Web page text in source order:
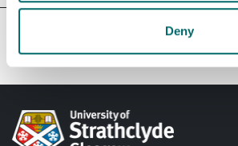
Deny
Our faculties &